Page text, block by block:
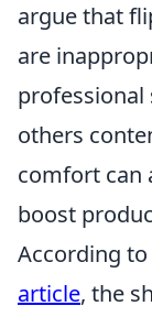
argue that
are
professional
others
comfort can
boost
According to
article, the